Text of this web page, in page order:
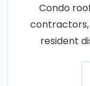
Condo
resident